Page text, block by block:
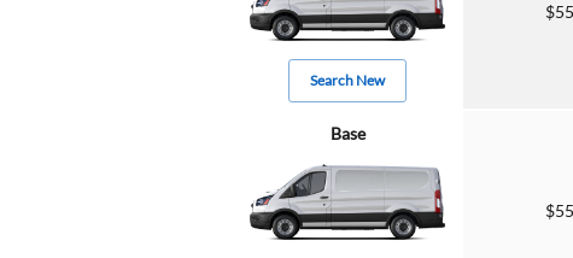
Search New
Base